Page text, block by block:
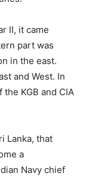
II, it came
part was
in the east.
and West. In
KGB and CIA
Lanka, that
a
Navy chief